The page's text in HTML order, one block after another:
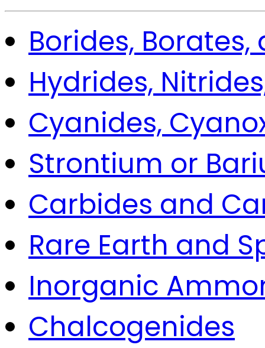
Borides,
Hydrides,
Cyanides,
Strontium or
Carbides and
Rare Earth and
Inorganic
Chalcogenides